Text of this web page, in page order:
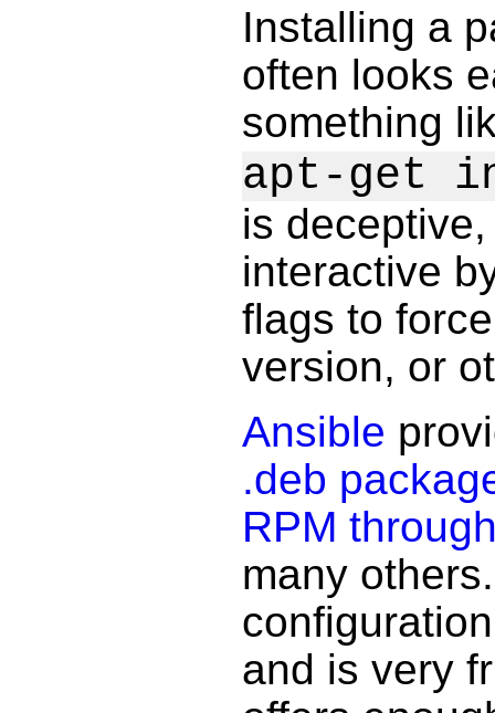
Installing a
often looks
something
apt-get
is
interactive
flags to
version, or
Ansible
.deb
RPM
many
and is very